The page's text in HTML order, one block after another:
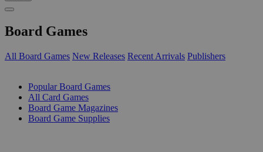
Board Games
All Board Games New Releases Recent Arrivals Publishers
Popular Board Games
All Card Games
Board Game Magazines
Board Game Supplies